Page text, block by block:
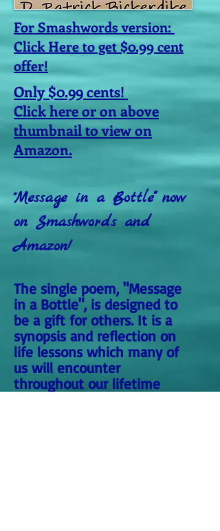
For Smashwords version:
Click Here to get $0.99 cent
offer!
Only $0.99 cents!
Click here or on above
thumbnail to view on
Amazon.
Message in a Bottle" now
on Smashwords and
Amazon!
The single poem, "Message
in a Bottle", is designed to
be a gift for others. It is a
synopsis and reflection on
life lessons which many of
us will encounter
throughout our lifetime